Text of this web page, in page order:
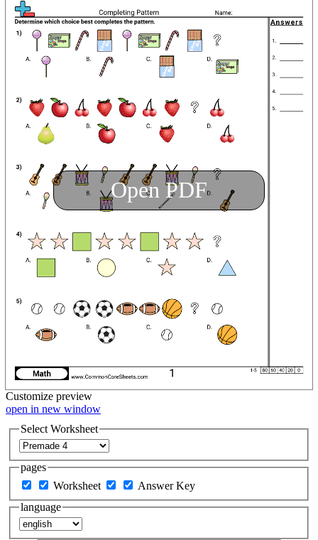
Open PDF
Customize preview
open in new window
Select Worksheet
pages
Worksheet
Answer Key
language